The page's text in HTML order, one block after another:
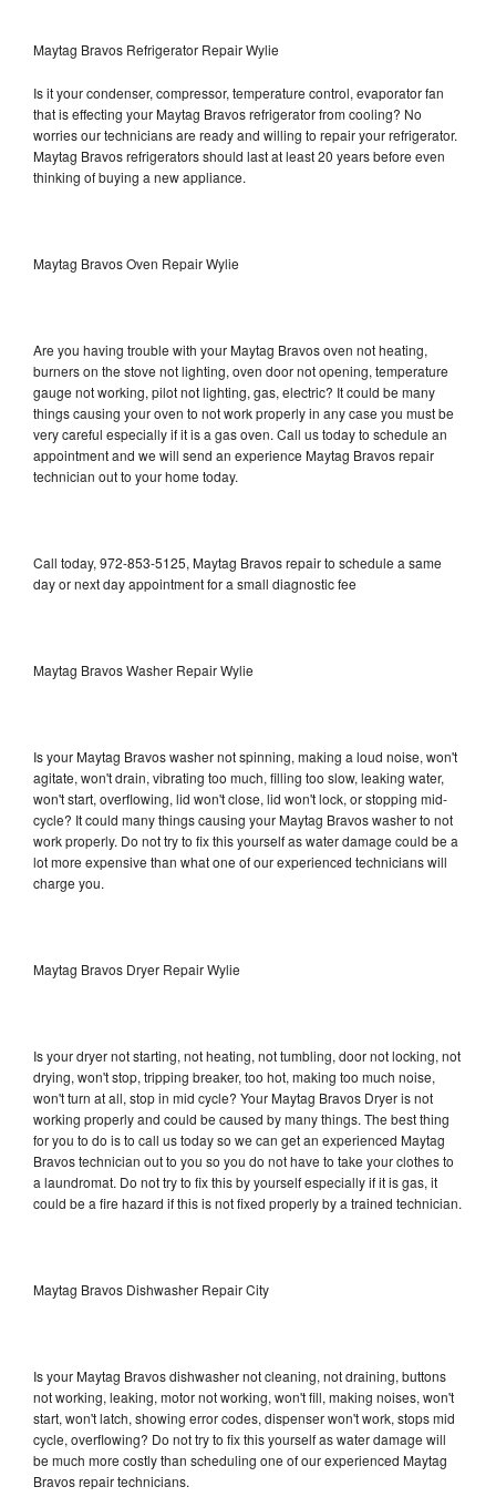
Maytag Bravos Refrigerator Repair Wylie
Is it your condenser, compressor, temperature control, evaporator fan
that is effecting your Maytag Bravos refrigerator from cooling? No
worries our technicians are ready and willing to repair your refrigerator.
Maytag Bravos refrigerators should last at least 20 years before even
thinking of buying a new appliance.
Maytag Bravos Oven Repair Wylie
Are you having trouble with your Maytag Bravos oven not heating,
burners on the stove not lighting, oven door not opening, temperature
gauge not working, pilot not lighting, gas, electric? It could be many
things causing your oven to not work properly in any case you must be
very careful especially if it is a gas oven. Call us today to schedule an
appointment and we will send an experience Maytag Bravos repair
technician out to your home today.
Call today, 972-853-5125, Maytag Bravos repair to schedule a same
day or next day appointment for a small diagnostic fee
Maytag Bravos Washer Repair Wylie
Is your Maytag Bravos washer not spinning, making a loud noise, won't
agitate, won't drain, vibrating too much, filling too slow, leaking water,
won't start, overflowing, lid won't close, lid won't lock, or stopping mid-
cycle? It could many things causing your Maytag Bravos washer to not
work properly. Do not try to fix this yourself as water damage could be a
lot more expensive than what one of our experienced technicians will
charge you.
Maytag Bravos Dryer Repair Wylie
Is your dryer not starting, not heating, not tumbling, door not locking, not
drying, won't stop, tripping breaker, too hot, making too much noise,
won't turn at all, stop in mid cycle? Your Maytag Bravos Dryer is not
working properly and could be caused by many things. The best thing
for you to do is to call us today so we can get an experienced Maytag
Bravos technician out to you so you do not have to take your clothes to
a laundromat. Do not try to fix this by yourself especially if it is gas, it
could be a fire hazard if this is not fixed properly by a trained technician.
Maytag Bravos Dishwasher Repair City
Is your Maytag Bravos dishwasher not cleaning, not draining, buttons
not working, leaking, motor not working, won't fill, making noises, won't
start, won't latch, showing error codes, dispenser won't work, stops mid
cycle, overflowing? Do not try to fix this yourself as water damage will
be much more costly than scheduling one of our experienced Maytag
Bravos repair technicians.